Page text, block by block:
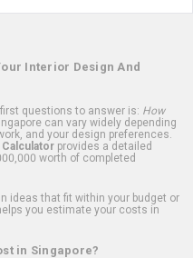
Interior Design And
questions to answer is: How
can vary widely depending
and your design preferences.
provides a detailed
worth of completed
ideas that fit within your budget or
you estimate your costs in
in Singapore?